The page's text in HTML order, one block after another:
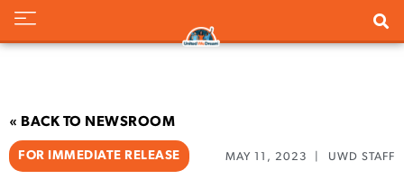
« BACK TO NEWSROOM
FOR IMMEDIATE RELEASE MAY 11, 2023 UWD STAFF